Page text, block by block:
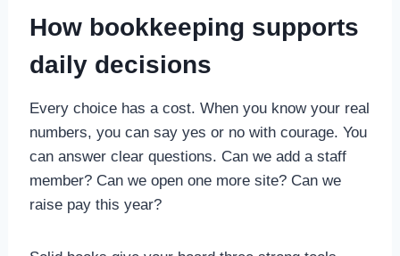
How bookkeeping supports
daily decisions
Every choice has a cost. When you know your real
numbers, you can say yes or no with courage. You
can answer clear questions. Can we add a staff
member? Can we open one more site? Can we
raise pay this year?